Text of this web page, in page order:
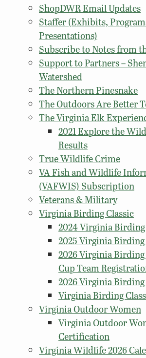
ShopDWR Email Updates
Staffer (Exhibits,
Presentations)
Subscribe to Notes from
Support to Partners –
Watershed
The Northern Pinesnake
The Outdoors Are Better
The Virginia Elk
2021 Explore the
Results
True Wildlife Crime
VA Fish and Wildlife
(VAFWIS) Subscription
Veterans & Military
Virginia Birding Classic
2024 Virginia Birding
2025 Virginia Birding
2026 Virginia
Cup Team
2026 Virginia Birding
Virginia Birding
Virginia Outdoor Women
Virginia Outdoor
Certification
Virginia Wildlife 2026